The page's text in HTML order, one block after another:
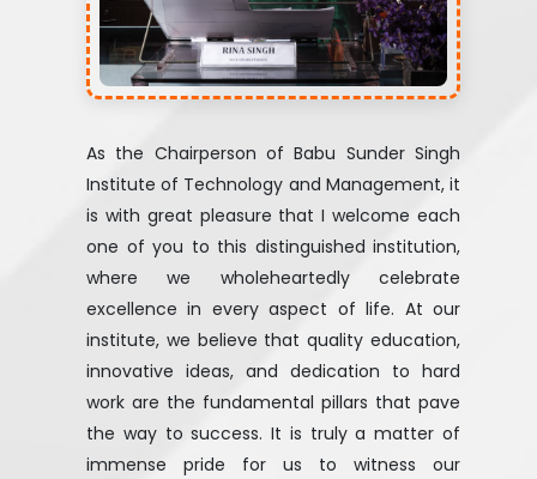
As the Chairperson of Babu Sunder Singh
Institute of Technology and Management, it
is with great pleasure that I welcome each
one of you to this distinguished institution,
where we wholeheartedly celebrate
excellence in every aspect of life. At our
institute, we believe that quality education,
innovative ideas, and dedication to hard
work are the fundamental pillars that pave
the way to success. It is truly a matter of
immense pride for us to witness our